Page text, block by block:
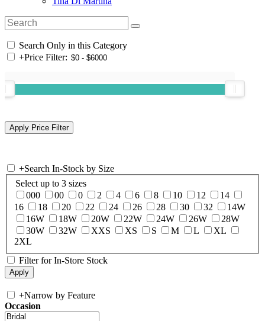
Search Only in this Category
+Price Filter:
+Search In-Stock by Size
Select up to 3 sizes
000
00 0 2 4 6 8 10 12
14
16
18 20 22 24 26 28 30 32
14W
16W
18W 20W 22W 24W 26W
28W
30W
32W XXS XS S M L
XL
2XL
Filter for In-Store Stock
+Narrow by Feature
Occasion